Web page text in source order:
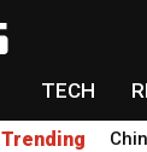
TECH
Trending